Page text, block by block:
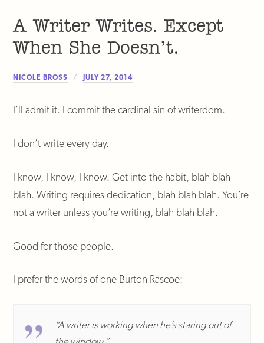
A Writer Writes. Except
When She Doesn’t.
NICOLE BROSS JULY 27, 2014
I’ll admit it. I commit the cardinal sin of writerdom.
I don’t write every day.
I know, I know, I know. Get into the habit, blah blah
blah. Writing requires dedication, blah blah blah. You’re
not a writer unless you’re writing, blah blah blah.
Good for those people.
I prefer the words of one Burton Rascoe:
“A writer is working when he’s staring out of